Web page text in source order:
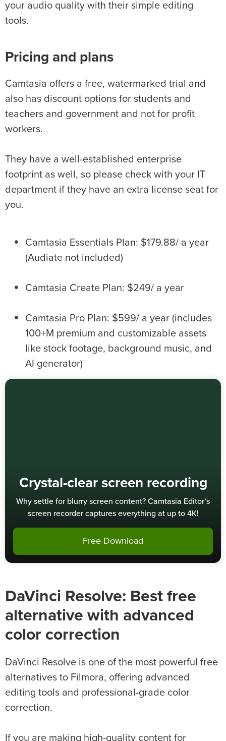
your audio quality with their simple editing
tools.
Pricing and plans
Camtasia offers a free, watermarked trial and
also has discount options for students and
teachers and government and not for profit
workers.
They have a well-established enterprise
footprint as well, so please check with your IT
department if they have an extra license seat for
you.
Camtasia Essentials Plan: $179.88/ a year
(Audiate not included)
Camtasia Create Plan: $249/ a year
Camtasia Pro Plan: $599/ a year (includes
100+M premium and customizable assets
like stock footage, background music, and
AI generator)
Crystal-clear screen recording
Why settle for blurry screen content? Camtasia Editor’s
screen recorder captures everything at up to 4K!
Free Download
DaVinci Resolve: Best free
alternative with advanced
color correction
DaVinci Resolve is one of the most powerful free
alternatives to Filmora, offering advanced
editing tools and professional-grade color
correction.
If you are making high-quality content for